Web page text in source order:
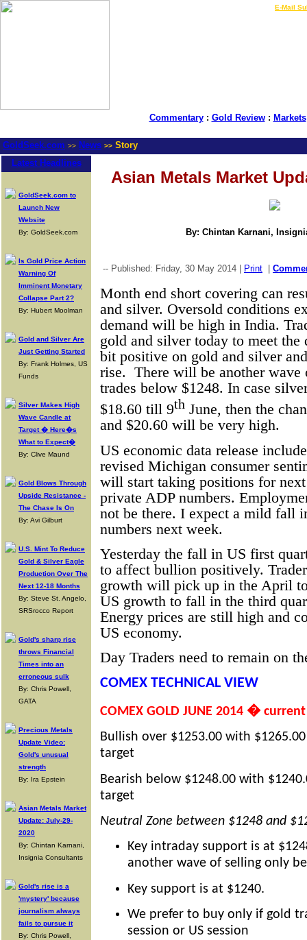
E-Mail
Commentary: Gold Review: Markets
GoldSeek.com >> News >> Story
Latest Headlines
GoldSeek.com to
Launch New
Website
By: GoldSeek.com
Is Gold Price Action
Warning Of
Imminent Monetary
Collapse Part 2?
By: Hubert Moolman
Gold and Silver Are
Just Getting Started
By: Frank Holmes, US
Funds
Silver Makes High
Wave Candle at
Target � Here�s
What to Expect�
By: Clive Maund
Gold Blows Through
Upside Resistance -
The Chase Is On
By: Avi Gilburt
U.S. Mint To Reduce
Gold & Silver Eagle
Production Over The
Next 12-18 Months
By: Steve St. Angelo,
SRSrocco Report
Gold's sharp rise
throws Financial
Times into an
erroneous sulk
By: Chris Powell,
GATA
Precious Metals
Update Video:
Gold's unusual
strength
By: Ira Epstein
Asian Metals Market
Update: July-29-
2020
By: Chintan Karnani,
Insignia Consultants
Gold's rise is a
'mystery' because
journalism always
fails to pursue it
By: Chris Powell,
Asian Metals Market
By: Chintan Karnani,
-- Published: Friday, 30 May 2014 | Print
Month end short covering can
and silver. Oversold conditions
demand will be high in India.
gold and silver today to meet the
bit positive on gold and silver
rise. There will be another
trades below $1248. In case
$18.60 till 9th June, then the
and $20.60 will be very high.
US economic data release
revised Michigan consumer
will start taking positions for
private ADP numbers.
not be there. I expect a mild fall
numbers next week.
Yesterday the fall in US first
to affect bullion positively.
growth will pick up in the April
US growth to fall in the third
Energy prices are still high and
US economy.
Day Traders need to remain on
COMEX TECHNICAL VIEW
COMEX GOLD JUNE 2014 �
Bullish over $1253.00 with
target
Bearish below $1248.00 with
target
Neutral Zone between $1248 and
Key intraday support is at
another wave of selling only
Key support is at $1240.
We prefer to buy only if gold
session or US session